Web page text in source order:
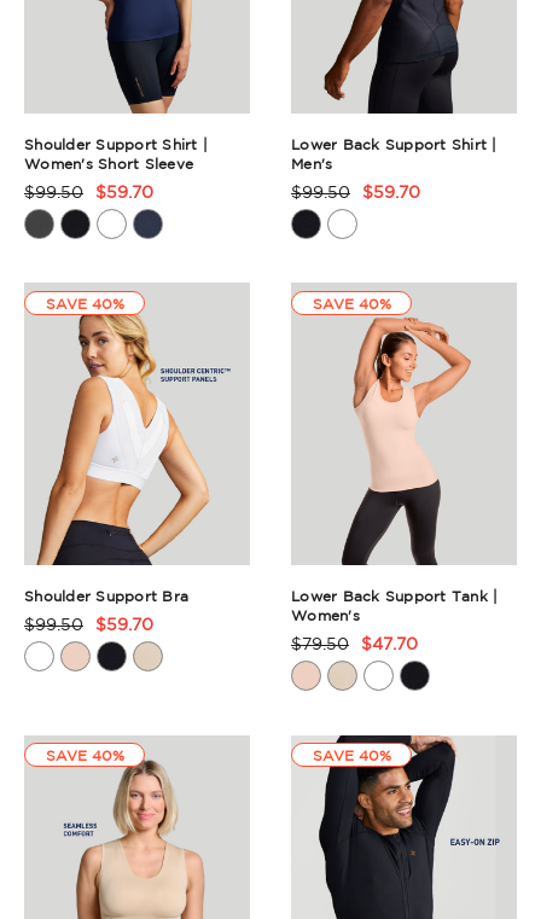
Shoulder Support Shirt |
Women's Short Sleeve
Product
Rating
$99.50 $59.70
Lower Back Support Shirt |
Men's
Product
Rating
$99.50 $59.70
SAVE 40%
Shoulder Support Bra
Product
Rating
$99.50 $59.70
SAVE 40%
Lower Back Support Tank |
Women's
Product
Rating
$79.50 $47.70
SAVE 40% SAVE 40%